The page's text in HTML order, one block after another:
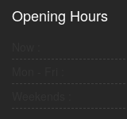
Opening Hours